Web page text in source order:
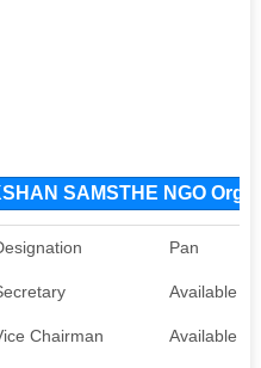
SAMSTHE NGO
Pan
Available
Chairman Available